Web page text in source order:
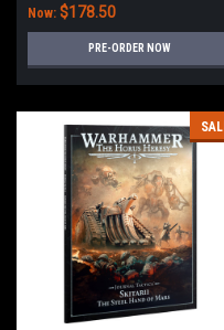
Now: $178.50
PRE-ORDER NOW